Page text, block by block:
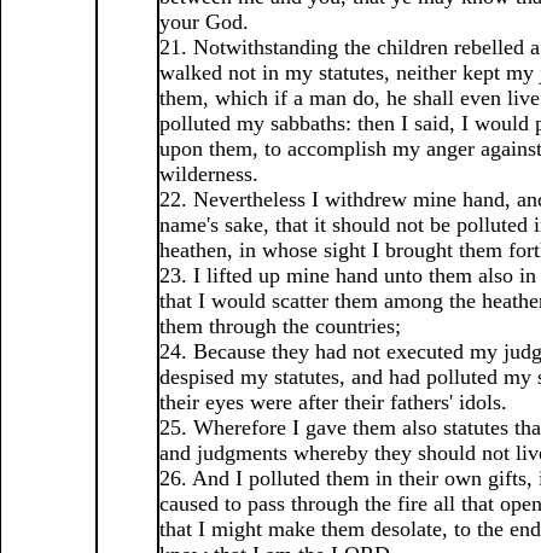
your God.
21. Notwithstanding the children rebelled
walked not in my statutes, neither kept my
them, which if a man do, he shall even
polluted my sabbaths: then I said, I would
upon them, to accomplish my anger
wilderness.
22. Nevertheless I withdrew mine hand,
name's sake, that it should not be polluted
heathen, in whose sight I brought them
23. I lifted up mine hand unto them also
that I would scatter them among the
them through the countries;
24. Because they had not executed my
despised my statutes, and had polluted my
their eyes were after their fathers' idols.
25. Wherefore I gave them also statutes
and judgments whereby they should not
26. And I polluted them in their own gifts,
caused to pass through the fire all that
that I might make them desolate, to the